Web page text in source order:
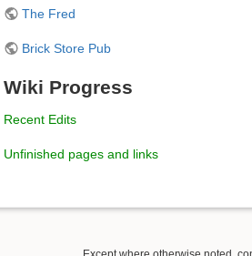
The Fred
Brick Store Pub
Wiki Progress
Recent Edits
Unfinished pages and links